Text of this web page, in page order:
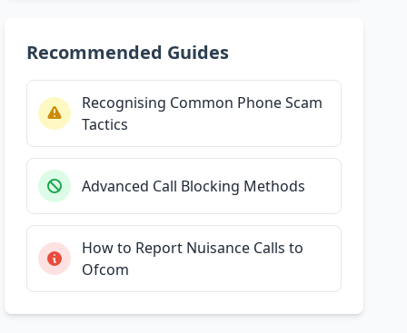
Recommended Guides
Recognising Common Phone Scam
Tactics
Advanced Call Blocking Methods
How to Report Nuisance Calls to
Ofcom